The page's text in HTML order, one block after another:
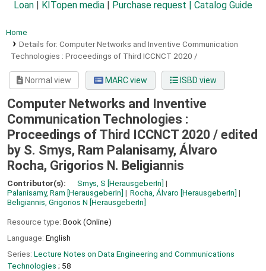
Loan
KITopen media Purchase request | Catalog Guide
Home
Details for: Computer Networks and Inventive Communication
Technologies : Proceedings of Third ICCNCT 2020 /
Normal view MARC view ISBD view
Computer Networks and Inventive
Communication Technologies :
Proceedings of Third ICCNCT 2020 / edited
by S. Smys, Ram Palanisamy, Álvaro
Rocha, Grigorios N. Beligiannis
Contributor(s): Smys, S [HerausgeberIn]
Palanisamy, Ram [HerausgeberIn] Rocha, Álvaro [HerausgeberIn]
Beligiannis, Grigorios N [HerausgeberIn]
Resource type: Book (Online)
Language: English
Series: Lecture Notes on Data Engineering and Communications
Technologies ; 58